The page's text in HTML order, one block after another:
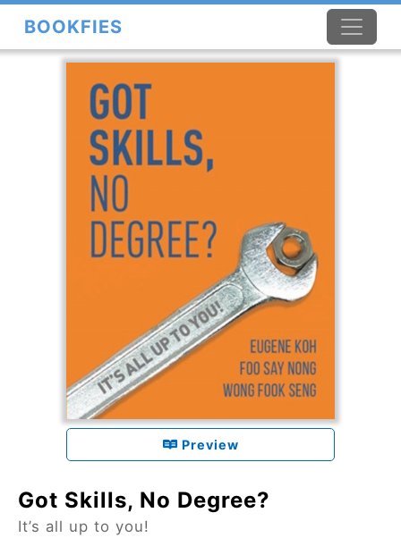
BOOKFIES
Preview
Got Skills, No Degree?
It’s all up to you!